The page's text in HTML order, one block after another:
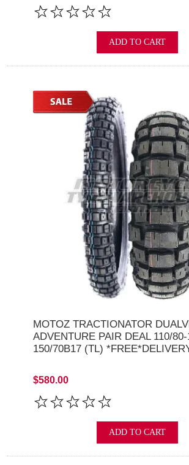
ADD TO CART
MOTOZ TRACTIONATOR
ADVENTURE PAIR DEAL 110/
150/70B17 (TL)
$580.00
ADD TO CART